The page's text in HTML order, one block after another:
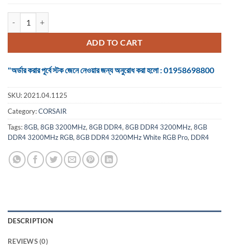
ADD TO CART
"অর্ডার করার পূর্বে স্টক জেনে নেওয়ার জন্য অনুরোধ করা হলো : 01958698800
SKU: 2021.04.1125
Category:CORSAIR
Tags:8GB, 8GB 3200MHz, 8GB DDR4, 8GB DDR4 3200MHz, 8GB
DDR4 3200MHz RGB, 8GB DDR4 3200MHz White RGB Pro, DDR4
DESCRIPTION
REVIEWS (0)